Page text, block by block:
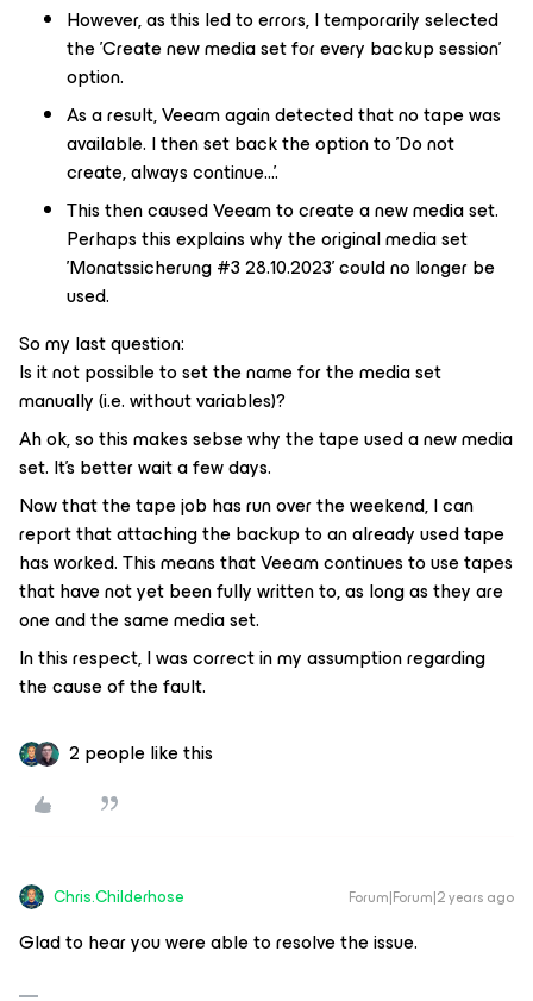
However, as this led to errors, I temporarily selected
the 'Create new media set for every backup session'
option.
As a result, Veeam again detected that no tape was
available. I then set back the option to 'Do not
create, always continue...'.
This then caused Veeam to create a new media set.
Perhaps this explains why the original media set
'Monatssicherung #3 28.10.2023' could no longer be
used.
So my last question:
Is it not possible to set the name for the media set
manually (i.e. without variables)?
Ah ok, so this makes sebse why the tape used a new media
set. It's better wait a few days.
Now that the tape job has run over the weekend, I can
report that attaching the backup to an already used tape
has worked. This means that Veeam continues to use tapes
that have not yet been fully written to, as long as they are
one and the same media set.
In this respect, I was correct in my assumption regarding
the cause of the fault.
2 people like this
Chris.Childerhose Forum|Forum|2 years ago
Glad to hear you were able to resolve the issue.